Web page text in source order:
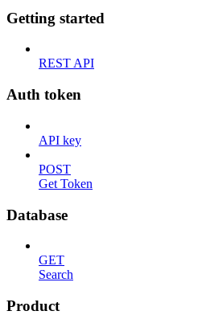
Getting started
REST API
Auth token
API key
POST
Get Token
Database
GET
Search
Product